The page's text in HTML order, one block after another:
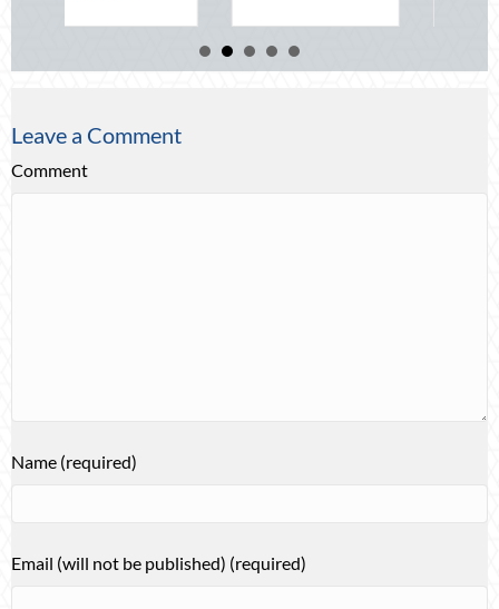
Leave a Comment
Comment
Name (required)
Email (will not be published) (required)